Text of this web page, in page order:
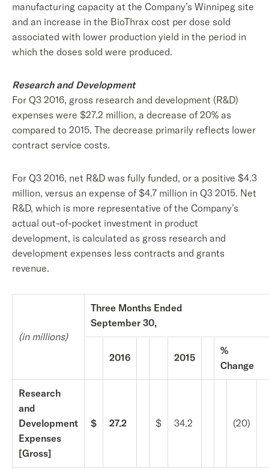
manufacturing capacity at the Company’s Winnipeg site
and an increase in the BioThrax cost per dose sold
associated with lower production yield in the period in
which the doses sold were produced.
Research and Development
For Q3 2016, gross research and development (R&D)
expenses were $27.2 million, a decrease of 20% as
compared to 2015. The decrease primarily reflects lower
contract service costs.
For Q3 2016, net R&D was fully funded, or a positive $4.3
million, versus an expense of $4.7 million in Q3 2015. Net
R&D, which is more representative of the Company’s
actual out-of-pocket investment in product
development, is calculated as gross research and
development expenses less contracts and grants
revenue.
(in millions)
Three Months Ended
September 30,
2016 2015
%
Change
Research
and
Development
Expenses
[Gross]
$ 27.2 $ 34.2 (20)